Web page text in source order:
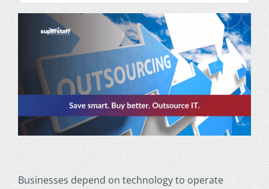
Businesses depend on technology to operate